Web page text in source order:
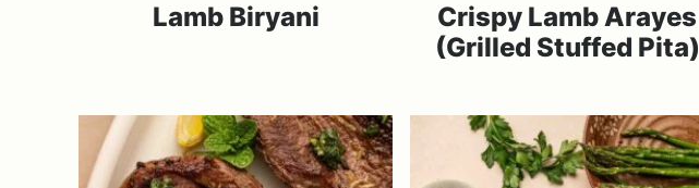
Lamb Biryani
Crispy Lamb Arayes
(Grilled Stuffed Pita)